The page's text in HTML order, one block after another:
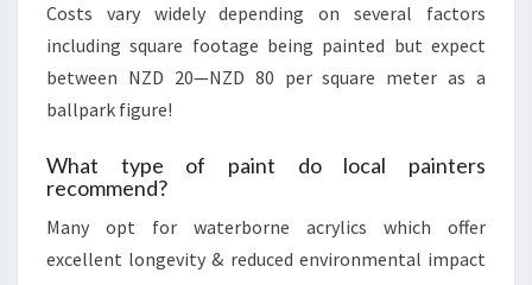
Costs vary widely depending on several factors
including square footage being painted but expect
between NZD 20—NZD 80 per square meter as a
ballpark figure!
What type of paint do local painters
recommend?
Many opt for waterborne acrylics which offer
excellent longevity & reduced environmental impact